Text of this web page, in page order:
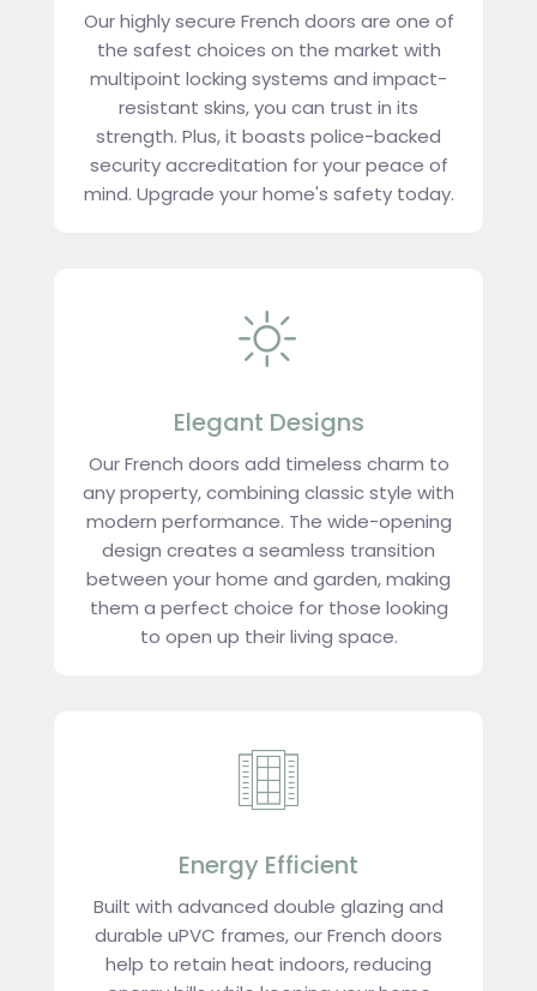
Our highly secure French doors are one of
the safest choices on the market with
multipoint locking systems and impact-
resistant skins, you can trust in its
strength. Plus, it boasts police-backed
security accreditation for your peace of
mind. Upgrade your home's safety today.
Elegant Designs
Our French doors add timeless charm to
any property, combining classic style with
modern performance. The wide-opening
design creates a seamless transition
between your home and garden, making
them a perfect choice for those looking
to open up their living space.
Energy Efficient
Built with advanced double glazing and
durable uPVC frames, our French doors
help to retain heat indoors, reducing